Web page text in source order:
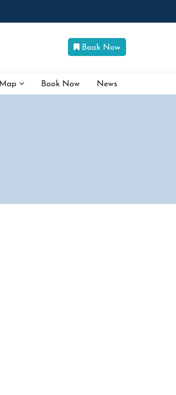
Book Now
Map Book Now News